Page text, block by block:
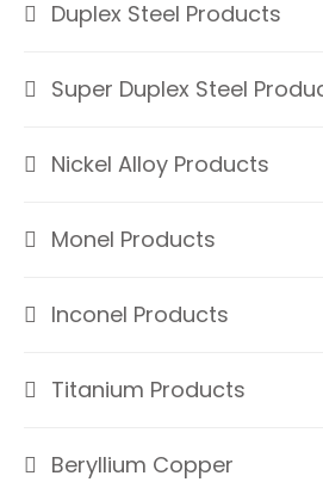
Duplex Steel Products
Super Duplex Steel
Nickel Alloy Products
Monel Products
Inconel Products
Titanium Products
Beryllium Copper